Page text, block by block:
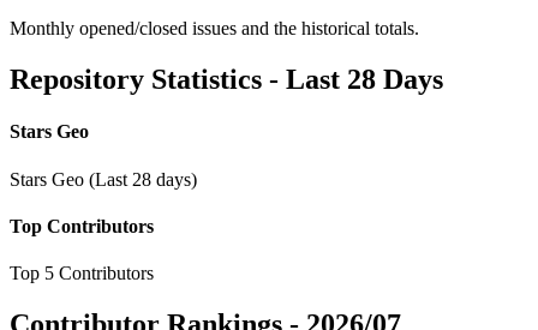
Monthly opened/closed issues and the historical totals.
Repository Statistics - Last 28 Days
Stars Geo
Stars Geo (Last 28 days)
Top Contributors
Top 5 Contributors